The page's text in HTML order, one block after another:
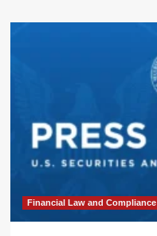
Financial Law and Compliance